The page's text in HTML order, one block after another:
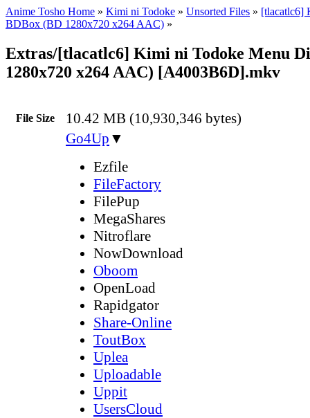
Anime Tosho Home » Kimi ni Todoke » Unsorted Files » [tlacatlc6]
BDBox (BD 1280x720 x264 AAC) »
Extras/[tlacatlc6] Kimi ni Todoke Menu
1280x720 x264 AAC) [A4003B6D].mkv
File Size 10.42 MB (10,930,346 bytes)
Go4Up ▼
Ezfile
FileFactory
FilePup
MegaShares
Nitroflare
NowDownload
Oboom
OpenLoad
Rapidgator
Share-Online
ToutBox
Uplea
Uploadable
Uppit
UsersCloud